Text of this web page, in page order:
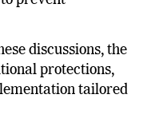
and explain the
prevent
discussions, the
protections,
tailored